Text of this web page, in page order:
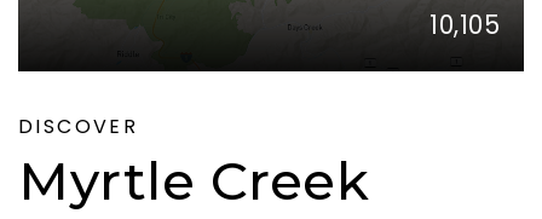
10,105
DISCOVER
Myrtle Creek